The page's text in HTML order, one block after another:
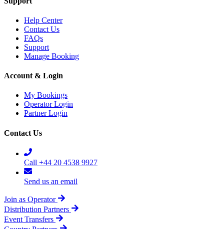
Help Center
Contact Us
FAQs
Support
Manage Booking
Account & Login
My Bookings
Operator Login
Partner Login
Contact Us
Call +44 20 4538 9927
Send us an email
Join as Operator
Distribution Partners
Event Transfers